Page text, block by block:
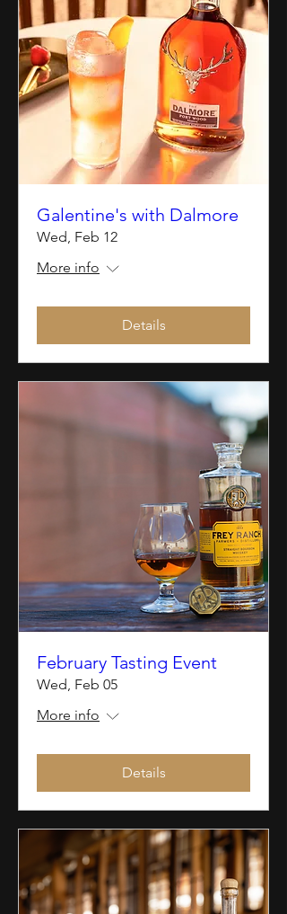
Galentine's with Dalmore
Wed, Feb 12
More info
Details
February Tasting Event
Wed, Feb 05
More info
Details